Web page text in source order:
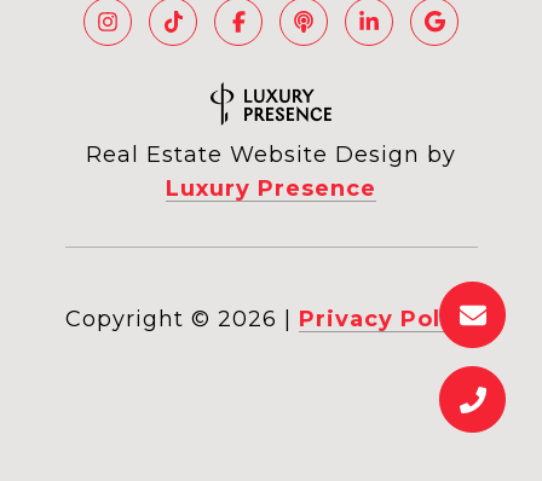
Real Estate Website Design by
Luxury Presence
Copyright © 2026 Privacy Policy